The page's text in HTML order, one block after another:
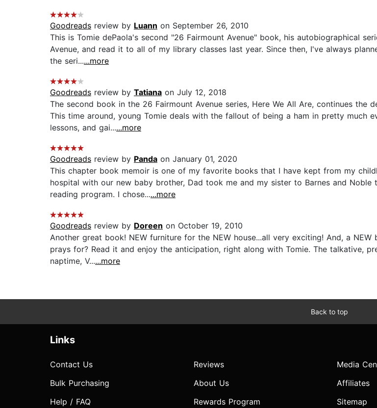
Goodreads review by Luann on September 26, 2010
This is Tomie dePaola's second "26 Fairmount Avenue" book, his autobiographical
Avenue, and read it to all of my library classes last year. Since then, I've always
the seri......more
Goodreads review by Tatiana on July 12, 2018
The second book in the 26 Fairmount Avenue series, Here We All Are, continues the
This time around, young Tomie deals with the fallout of being a ham in pretty much
lessons, and gai......more
Goodreads review by Panda on January 01, 2020
This chapter book memoir is one of my favorite books that I have kept from my
hospital with our new baby brother, Dad took me and my sister to Barnes and
reading program. I chose......more
Goodreads review by Doreen on October 19, 2010
Another great book! NEW furniture for the NEW house...all very exciting! And, a
prays for? Read it and enjoy the anticipation, right along with Tomie. The talkative,
naptime, V......more
Back to top
Links
Contact Us
Bulk Purchasing
Help / FAQ
Reviews
About Us
Rewards Program
Media
Affiliates
Sitemap